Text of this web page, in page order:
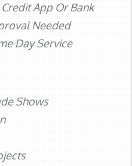
App Or Bank
Needed
Day Service
Shows